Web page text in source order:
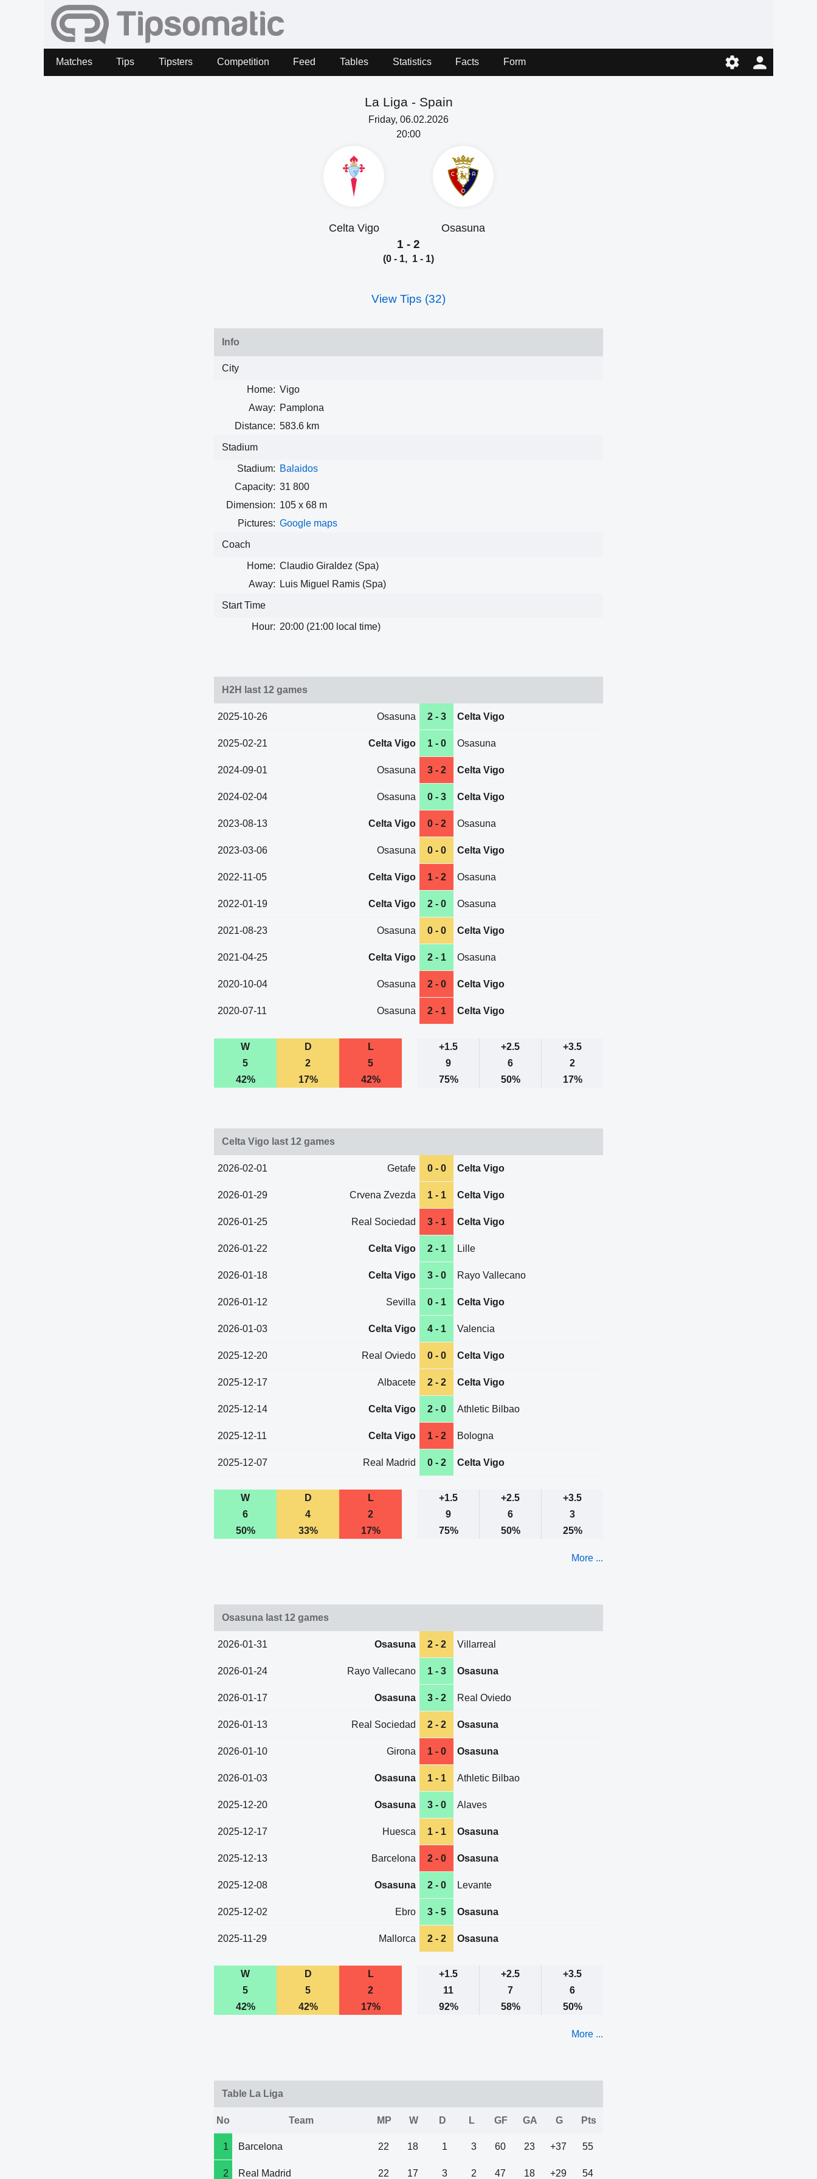
Matches Tips Tipsters Competition Feed Tables Statistics Facts Form
La Liga - Spain
Friday, 06.02.2026
20:00
Celta Vigo Osasuna
1 - 2
(0 - 1, 1 - 1)
View Tips (32)
Info
City
Home: Vigo
Away: Pamplona
Distance: 583.6 km
Stadium
Stadium: Balaidos
Capacity: 31 800
Dimension: 105 x 68 m
Pictures: Google maps
Coach
Home: Claudio Giraldez (Spa)
Away:
Luis Miguel Ramis (Spa)
Start Time
Hour: 20:00 (21:00 local time)
H2H last 12 games
2025-10-26 Osasuna 2 - 3 Celta Vigo
2025-02-21 Celta Vigo 1 - 0 Osasuna
2024-09-01 Osasuna 3 - 2 Celta Vigo
2024-02-04 Osasuna 0 - 3 Celta Vigo
2023-08-13 Celta Vigo 0 - 2 Osasuna
2023-03-06 Osasuna 0 - 0 Celta Vigo
2022-11-05 Celta Vigo 1 - 2 Osasuna
2022-01-19 Celta Vigo 2 - 0 Osasuna
2021-08-23 Osasuna 0 - 0 Celta Vigo
2021-04-25 Celta Vigo 2 - 1 Osasuna
2020-10-04 Osasuna 2 - 0 Celta Vigo
2020-07-11 Osasuna 2 - 1 Celta Vigo
W D L +1.5 +2.5
+3.5
5
2 5 9 6
2
42%
17% 42% 75% 50% 17%
Celta Vigo last 12 games
2026-02-01 Getafe 0 - 0 Celta Vigo
2026-01-29 Crvena Zvezda 1 - 1 Celta Vigo
2026-01-25 Real Sociedad 3 - 1 Celta Vigo
2026-01-22 Celta Vigo 2 - 1 Lille
2026-01-18 Celta Vigo 3 - 0 Rayo Vallecano
2026-01-12 Sevilla 0 - 1 Celta Vigo
2026-01-03 Celta Vigo 4 - 1 Valencia
2025-12-20 Real Oviedo 0 - 0 Celta Vigo
2025-12-17 Albacete 2 - 2 Celta Vigo
2025-12-14 Celta Vigo 2 - 0 Athletic Bilbao
2025-12-11 Celta Vigo 1 - 2 Bologna
2025-12-07 Real Madrid 0 - 2 Celta Vigo
W D L +1.5 +2.5
+3.5
6
4 2 9 6
3
50%
33% 17% 75% 50% 25%
More ...
Osasuna last 12 games
2026-01-31 Osasuna 2 - 2 Villarreal
2026-01-24 Rayo Vallecano 1 - 3 Osasuna
2026-01-17 Osasuna 3 - 2 Real Oviedo
2026-01-13 Real Sociedad 2 - 2 Osasuna
2026-01-10 Girona 1 - 0 Osasuna
2026-01-03 Osasuna 1 - 1 Athletic Bilbao
2025-12-20 Osasuna 3 - 0 Alaves
2025-12-17 Huesca 1 - 1 Osasuna
2025-12-13 Barcelona 2 - 0 Osasuna
2025-12-08 Osasuna 2 - 0 Levante
2025-12-02 Ebro 3 - 5 Osasuna
2025-11-29 Mallorca 2 - 2 Osasuna
W D L +1.5 +2.5
+3.5
5
5 2 11 7
6
42%
42% 17% 92% 58% 50%
More ...
Table La Liga
No Team MP W D L GF GA G Pts
1 Barcelona 22 18 1 3 60 23 +37 55
2 Real Madrid 22 17 3 2 47 18 +29 54